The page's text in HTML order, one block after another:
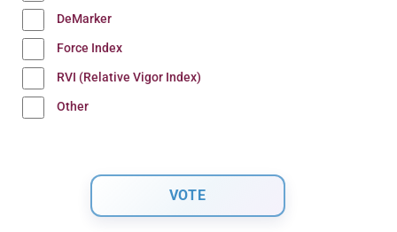
DeMarker
Force Index
RVI (Relative Vigor Index)
Other